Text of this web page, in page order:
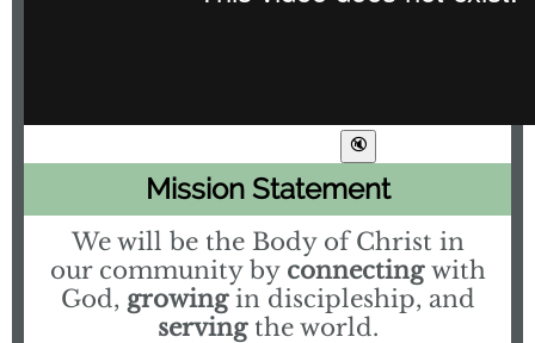
Mission Statement
We will be the Body of Christ in
our community by connecting with
God, growing in discipleship, and
serving the world.